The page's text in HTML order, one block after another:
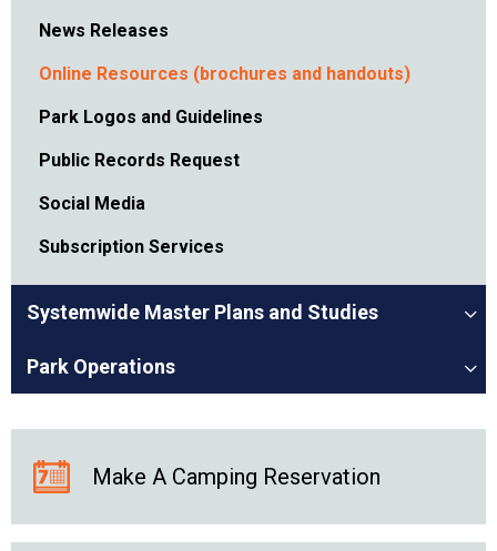
News Releases
Online Resources (brochures and handouts)
Park Logos and Guidelines
Public Records Request
Social Media
Subscription Services
Systemwide Master Plans and Studies
Park Operations
Make A Camping Reservation